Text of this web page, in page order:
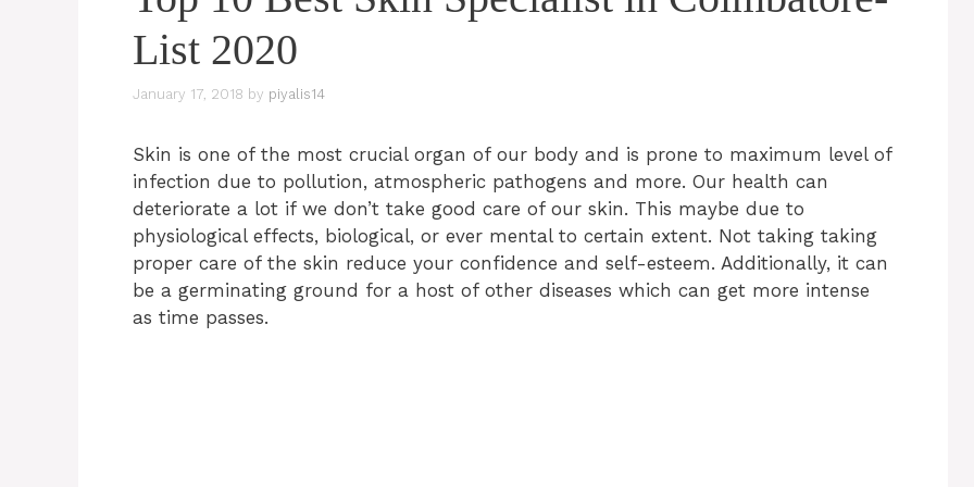
List 2020
January 17, 2018 by piyalis14
Skin is one of the most crucial organ of our body and is prone to maximum level of
infection due to pollution, atmospheric pathogens and more. Our health can
deteriorate a lot if we don’t take good care of our skin. This maybe due to
physiological effects, biological, or ever mental to certain extent. Not taking taking
proper care of the skin reduce your confidence and self-esteem. Additionally, it can
be a germinating ground for a host of other diseases which can get more intense
as time passes.